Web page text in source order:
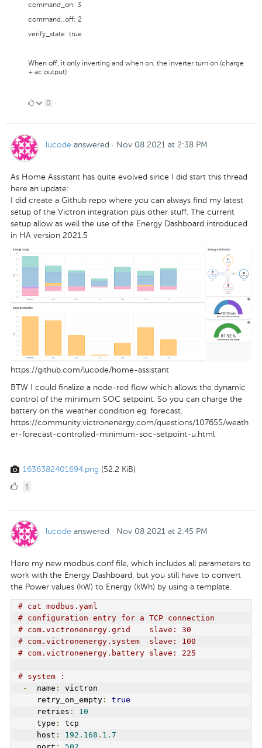
command_on: 3
command_off: 2
verify_state: true
When off, it only inverting and when on, the inverter turn on (charge
+ ac output)
00 ·
lucode answered · Nov 08 2021 at 2:38 PM
As Home Assistant has quite evolved since I did start this thread
here an update:
I did create a Github repo where you can always find my latest
setup of the Victron integration plus other stuff. The current
setup allow as well the use of the Energy Dashboard introduced
in HA version 2021.5
https://github.com/lucode/home-assistant
BTW I could finalize a node-red flow which allows the dynamic
control of the minimum SOC setpoint. So you can charge the
battery on the weather condition eg. forecast.
https://community.victronenergy.com/questions/107655/weath
er-forecast-controlled-minimum-soc-setpoint-u.html
1636382401694.png (52.2 KiB)
11
lucode answered · Nov 08 2021 at 2:45 PM
Here my new modbus conf file, which includes all parameters to
work with the Energy Dashboard, but you still have to convert
the Power values (kW) to Energy (kWh) by using a template.
# cat modbus.yaml
# configuration entry for a TCP connection
# com.victronenergy.grid    slave: 30
# com.victronenergy.system  slave: 100
# com.victronenergy.battery slave: 225
# system :
-
  name
:
victron
    retry_on_empty
:
true
    retries
:
10
    type
:
tcp
    host
: 192.168 . 1.7